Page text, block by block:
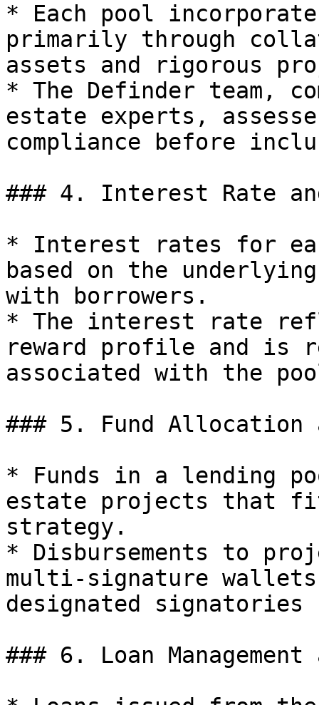
* Each pool
primarily through
assets and rigorous
* The Definder team,
estate experts,
compliance before
### 4. Interest Rate
* Interest rates for
based on the
with borrowers.
* The interest rate
reward profile and is
associated with the
### 5. Fund Allocation
* Funds in a lending
estate projects that
strategy.
* Disbursements to
multi-signature
designated
### 6. Loan Management